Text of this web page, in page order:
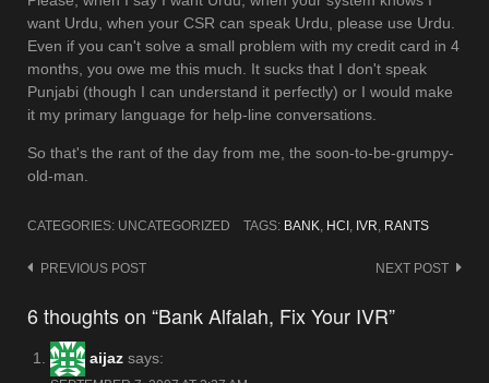
want Urdu, when your CSR can speak Urdu, please use Urdu.
Even if you can't solve a small problem with my credit card in 4
months, you owe me this much. It sucks that I don't speak
Punjabi (though I can understand it perfectly) or I would make
it my primary language for help-line conversations.
So that's the rant of the day from me, the soon-to-be-grumpy-
old-man.
CATEGORIES: UNCATEGORIZED TAGS: BANK, HCI , IVR, RANTS
Post
PREVIOUS POST NEXT POST
6 thoughts on “Bank Alfalah, Fix Your IVR”
aijaz says: